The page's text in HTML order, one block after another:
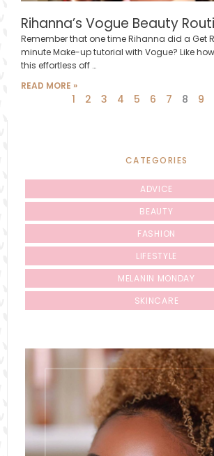
Rihanna’s Vogue Beauty
Remember that one time Rihanna did a Get
minute Make-up tutorial with Vogue? Like
this effortless off …
READ MORE »
1 2 3 4 5 6 7 8 9
CATEGORIES
ADVICE
BEAUTY
FASHION
LIFESTYLE
MELANIN MONDAY
SKINCARE